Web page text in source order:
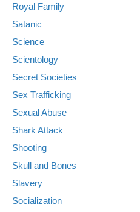
Royal Family
Satanic
Science
Scientology
Secret Societies
Sex Trafficking
Sexual Abuse
Shark Attack
Shooting
Skull and Bones
Slavery
Socialization